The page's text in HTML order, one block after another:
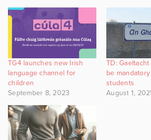
TG4 launches new Irish
language channel for
children
September 8, 2023
TD:
be
students
August 1,